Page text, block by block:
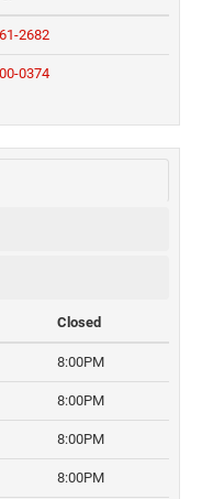
2682
0374
Closed
8:00PM
8:00PM
8:00PM
8:00PM